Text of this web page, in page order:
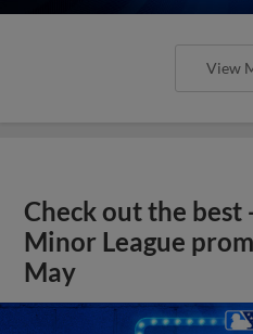
View
Check out the best
Minor League
May